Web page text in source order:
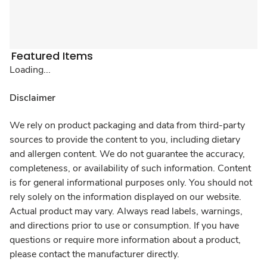
Featured Items
Loading...
Disclaimer
We rely on product packaging and data from third-party
sources to provide the content to you, including dietary
and allergen content. We do not guarantee the accuracy,
completeness, or availability of such information. Content
is for general informational purposes only. You should not
rely solely on the information displayed on our website.
Actual product may vary. Always read labels, warnings,
and directions prior to use or consumption. If you have
questions or require more information about a product,
please contact the manufacturer directly.